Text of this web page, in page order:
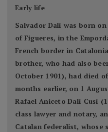
Early life
Salvador Dalí was born
of Figueres, in the
French border in
brother, who had also
October 1901), had died
months earlier, on 1
Rafael Aniceto Dalí Cusí
class lawyer and notary,
Catalan federalist,